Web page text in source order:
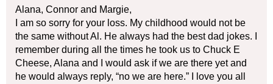
Alana, Connor and Margie,
I am so sorry for your loss. My childhood would not be
the same without Al. He always had the best dad jokes. I
remember during all the times he took us to Chuck E
Cheese, Alana and I would ask if we are there yet and
he would always reply, “no we are here.” I love you all